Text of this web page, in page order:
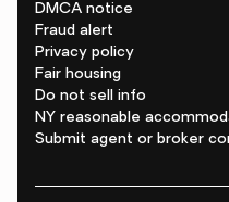
DMCA notice
Fraud alert
Privacy policy
Fair housing
Do not sell info
NY reasonable
Submit agent or broker